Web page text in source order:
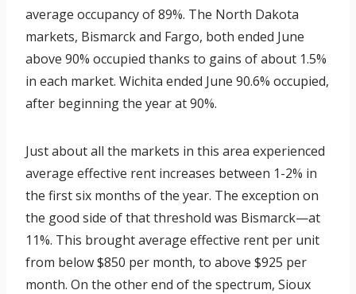
average occupancy of 89%. The North Dakota
markets, Bismarck and Fargo, both ended June
above 90% occupied thanks to gains of about 1.5%
in each market. Wichita ended June 90.6% occupied,
after beginning the year at 90%.
Just about all the markets in this area experienced
average effective rent increases between 1-2% in
the first six months of the year. The exception on
the good side of that threshold was Bismarck—at
11%. This brought average effective rent per unit
from below $850 per month, to above $925 per
month. On the other end of the spectrum, Sioux